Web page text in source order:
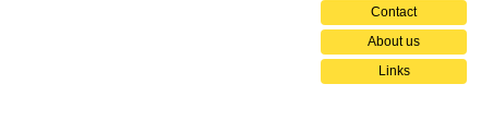
Contact
About us
Links